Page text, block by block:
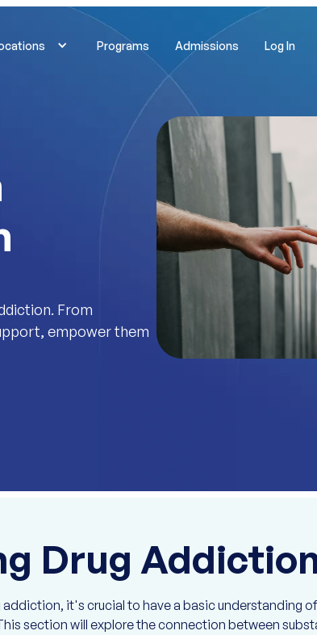
Programs Admissions Log In
From
empower them
Drug
it's crucial to have a basic understanding
section will explore the connection between